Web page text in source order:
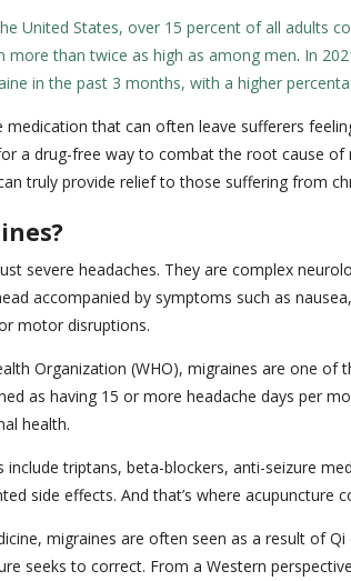
United States, over 15 percent of all adults
more than twice as high as among men. In
in the past 3 months, with a higher
that can often leave sufferers
a drug-free way to combat the root cause of
truly provide relief to those suffering from
severe headaches. They are complex
accompanied by symptoms such as
motor disruptions.
Organization (WHO), migraines are one
as having 15 or more headache days per
health.
triptans, beta-blockers, anti-seizure
side effects. And that’s where acupuncture
migraines are often seen as a result of
seeks to correct. From a Western